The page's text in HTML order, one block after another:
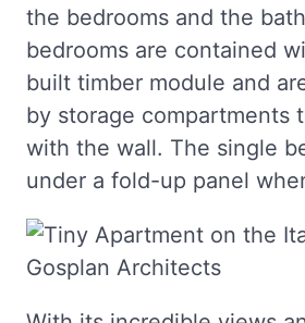
the bedrooms and the
bedrooms are contained
built timber module and
by storage compartments
with the wall. The single
under a fold-up panel